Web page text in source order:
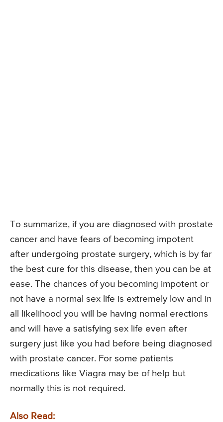
To summarize, if you are diagnosed with prostate
cancer and have fears of becoming impotent
after undergoing prostate surgery, which is by far
the best cure for this disease, then you can be at
ease. The chances of you becoming impotent or
not have a normal sex life is extremely low and in
all likelihood you will be having normal erections
and will have a satisfying sex life even after
surgery just like you had before being diagnosed
with prostate cancer. For some patients
medications like Viagra may be of help but
normally this is not required.
Also Read: